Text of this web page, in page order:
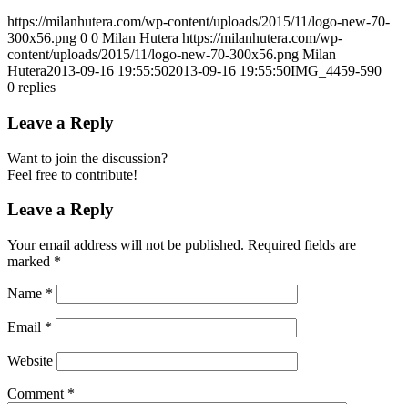
https://milanhutera.com/wp-content/uploads/2015/11/logo-new-70-
300x56.png 0 0 Milan Hutera https://milanhutera.com/wp-
content/uploads/2015/11/logo-new-70-300x56.png Milan
Hutera2013-09-16 19:55:502013-09-16 19:55:50IMG_4459-590
0 replies
Leave a Reply
Want to join the discussion?
Feel free to contribute!
Leave a Reply
Your email address will not be published. Required fields are
marked *
Name *
Email *
Website
Comment *